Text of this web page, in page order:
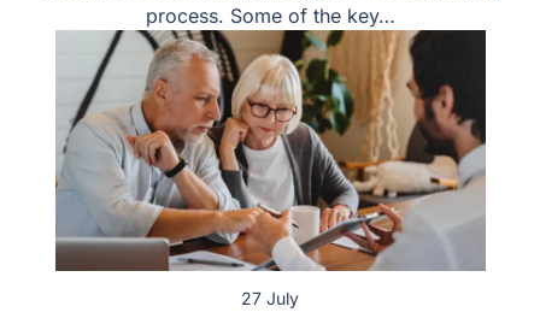
process. Some of the key…
27 July